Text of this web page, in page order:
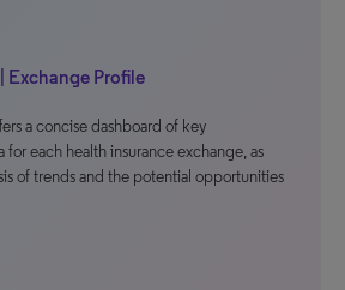
Exchange Profile
a concise dashboard of key
for each health insurance exchange, as
of trends and the potential opportunities